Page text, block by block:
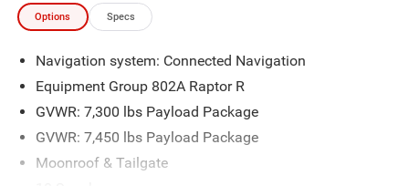
Options Specs
Navigation system: Connected Navigation
Equipment Group 802A Raptor R
GVWR: 7,300 lbs Payload Package
GVWR: 7,450 lbs Payload Package
Moonroof & Tailgate